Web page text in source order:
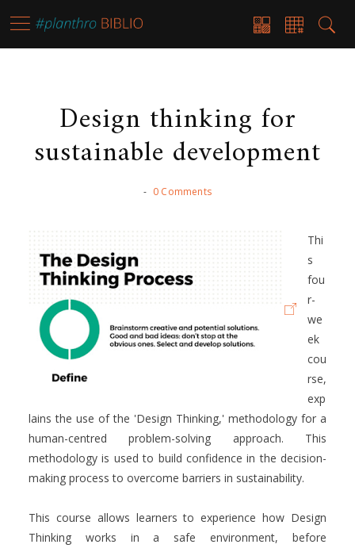
Design thinking for
sustainable development
- 0 Comments
Thi
s
fou
r-
we
ek
cou
rse,
exp
lains the use of the 'Design Thinking,' methodology for a
human-centred problem-solving approach. This
methodology is used to build confidence in the decision-
making process to overcome barriers in sustainability.
This course allows learners to experience how Design
Thinking works in a safe environment, before